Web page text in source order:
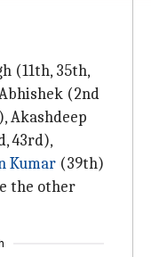
(11th, 35th,
(2nd
Akashdeep
43rd),
Kumar (39th)
the other